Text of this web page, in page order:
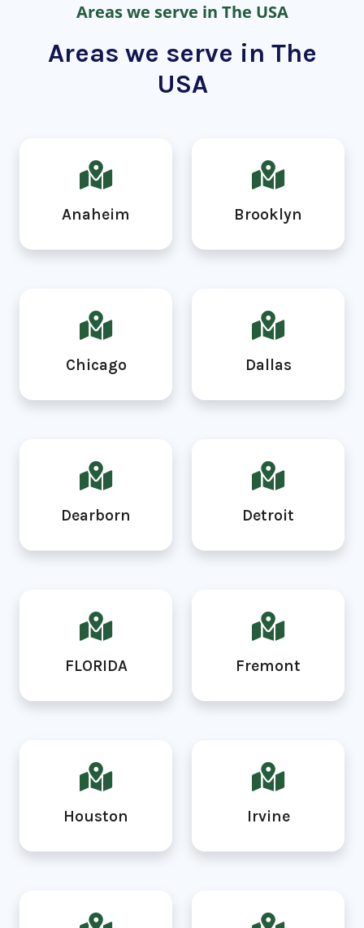
Areas we serve in The USA
Areas we serve in The
USA
Anaheim Brooklyn
Chicago Dallas
Dearborn Detroit
FLORIDA Fremont
Houston Irvine